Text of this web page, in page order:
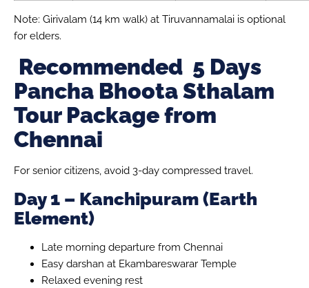
Note: Girivalam (14 km walk) at Tiruvannamalai is optional
for elders.
Recommended 5 Days
Pancha Bhoota Sthalam
Tour Package from
Chennai
For senior citizens, avoid 3-day compressed travel.
Day 1 – Kanchipuram (Earth
Element)
Late morning departure from Chennai
Easy darshan at Ekambareswarar Temple
Relaxed evening rest